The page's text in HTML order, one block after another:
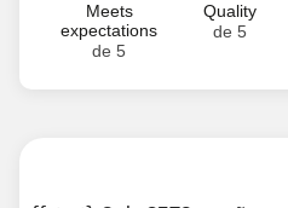
Meets
expectations
de 5
Quality
de 5